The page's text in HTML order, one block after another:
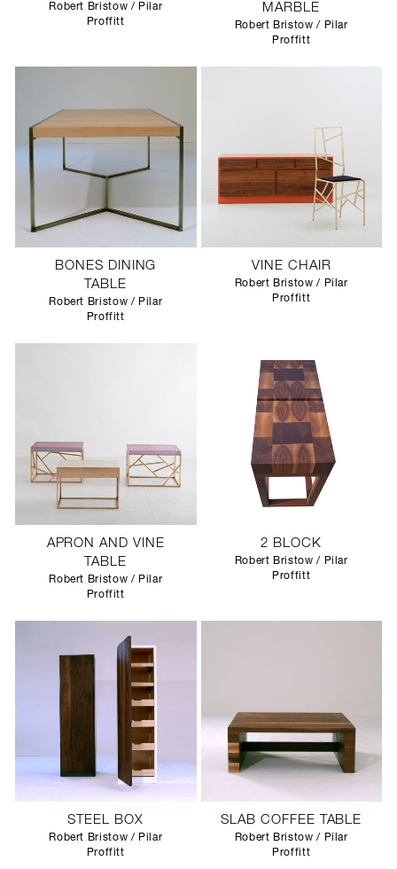
Robert Bristow / Pilar
Proffitt
MARBLE
Robert Bristow / Pilar
Proffitt
BONES DINING
TABLE
Robert Bristow / Pilar
Proffitt
VINE CHAIR
Robert Bristow / Pilar
Proffitt
APRON AND VINE
TABLE
Robert Bristow / Pilar
Proffitt
2 BLOCK
Robert Bristow / Pilar
Proffitt
STEEL BOX
Robert Bristow / Pilar
Proffitt
SLAB COFFEE TABLE
Robert Bristow / Pilar
Proffitt